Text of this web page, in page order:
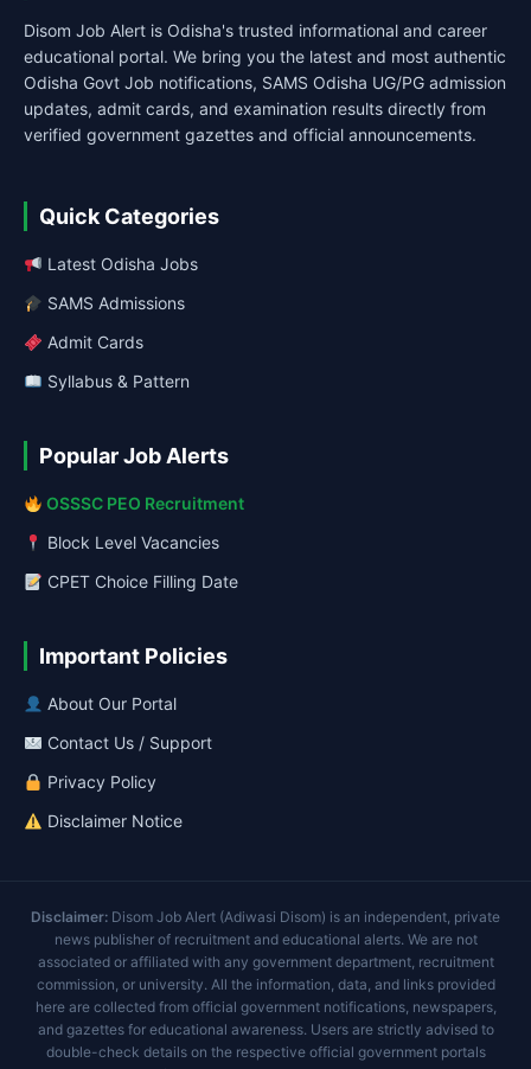
Disom Job Alert is Odisha's trusted informational and career
educational portal. We bring you the latest and most authentic
Odisha Govt Job notifications, SAMS Odisha UG/PG admission
updates, admit cards, and examination results directly from
verified government gazettes and official announcements.
Quick Categories
Latest Odisha Jobs
SAMS Admissions
Admit Cards
Syllabus & Pattern
Popular Job Alerts
OSSSC PEO Recruitment
Block Level Vacancies
CPET Choice Filling Date
Important Policies
About Our Portal
Contact Us / Support
Privacy Policy
Disclaimer Notice
Disclaimer: Disom Job Alert (Adiwasi Disom) is an independent, private
news publisher of recruitment and educational alerts. We are not
associated or affiliated with any government department, recruitment
commission, or university. All the information, data, and links provided
here are collected from official government notifications, newspapers,
and gazettes for educational awareness. Users are strictly advised to
double-check details on the respective official government portals